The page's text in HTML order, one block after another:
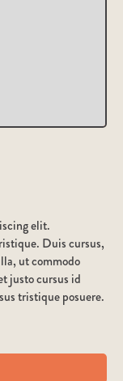
elit.
Duis cursus,
ut commodo
justo cursus id
tristique posuere.